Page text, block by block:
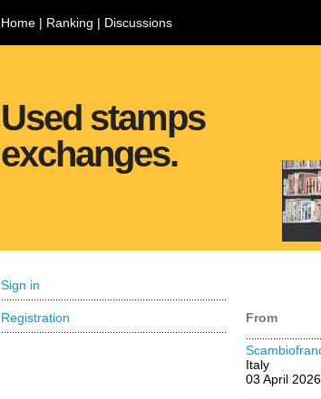
Home | Ranking | Discussions
Used stamps
exchanges.
From
Italy
03 April 2026
Sign in
Registration